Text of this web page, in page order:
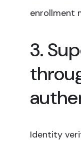
enrollment
3.
Identity